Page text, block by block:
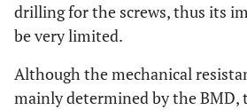
drilling for the screws, thus its
be very limited.
Although the mechanical
mainly determined by the BMD,